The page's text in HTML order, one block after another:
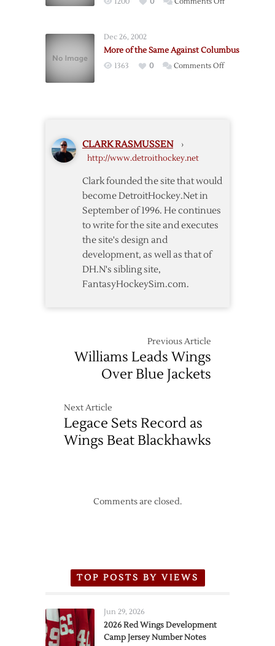
Detroit
Win
Columbus
Dec 26, 2002
More of the Same Against Columbus
1363 0 Comments Offon
CLARK RASMUSSEN ›
http://www.detroithockey.net
Clark founded the site that would
become DetroitHockey.Net in
September of 1996. He continues
to write for the site and executes
the site's design and
development, as well as that of
DH.N's sibling site,
FantasyHockeySim.com.
Previous Article
Williams Leads Wings
Over Blue Jackets
Next Article
Legace Sets Record as
Wings Beat Blackhawks
Comments are closed.
TOP POSTS BY VIEWS
Jun 29, 2026
2026 Red Wings Development
Camp Jersey Number Notes